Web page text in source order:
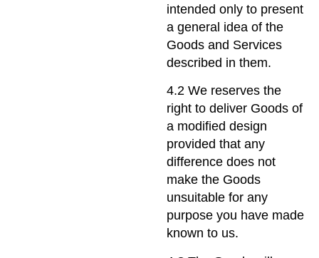
intended only to present
a general idea of the
Goods and Services
described in them.
4.2 We reserves the
right to deliver Goods of
a modified design
provided that any
difference does not
make the Goods
unsuitable for any
purpose you have made
known to us.